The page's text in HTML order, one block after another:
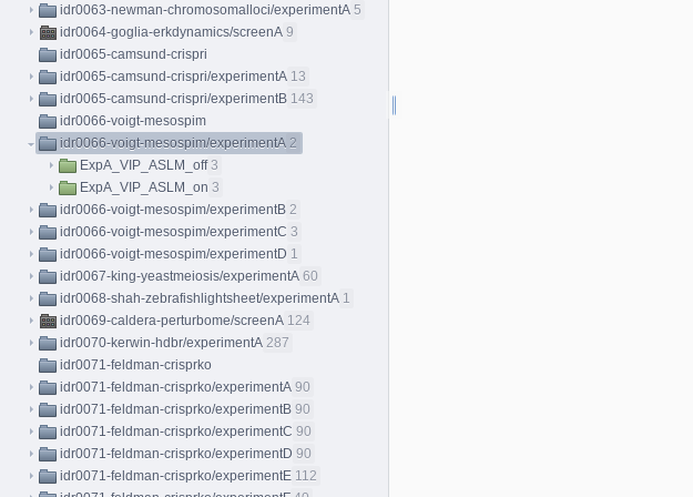
idr0063-newman-chromosomalloci/experimentA 5
idr0064-goglia-erkdynamics/screenA 9
idr0065-camsund-crispri
idr0065-camsund-crispri/experimentA 13
idr0065-camsund-crispri/experimentB 143
idr0066-voigt-mesospim
idr0066-voigt-mesospim/experimentA 2
ExpA_VIP_ASLM_off 3
ExpA_VIP_ASLM_on 3
idr0066-voigt-mesospim/experimentB 2
idr0066-voigt-mesospim/experimentC 3
idr0066-voigt-mesospim/experimentD 1
idr0067-king-yeastmeiosis/experimentA 60
idr0068-shah-zebrafishlightsheet/experimentA 1
idr0069-caldera-perturbome/screenA 124
idr0070-kerwin-hdbr/experimentA 287
idr0071-feldman-crisprko
idr0071-feldman-crisprko/experimentA 90
idr0071-feldman-crisprko/experimentB 90
idr0071-feldman-crisprko/experimentC 90
idr0071-feldman-crisprko/experimentD 90
idr0071-feldman-crisprko/experimentE 112